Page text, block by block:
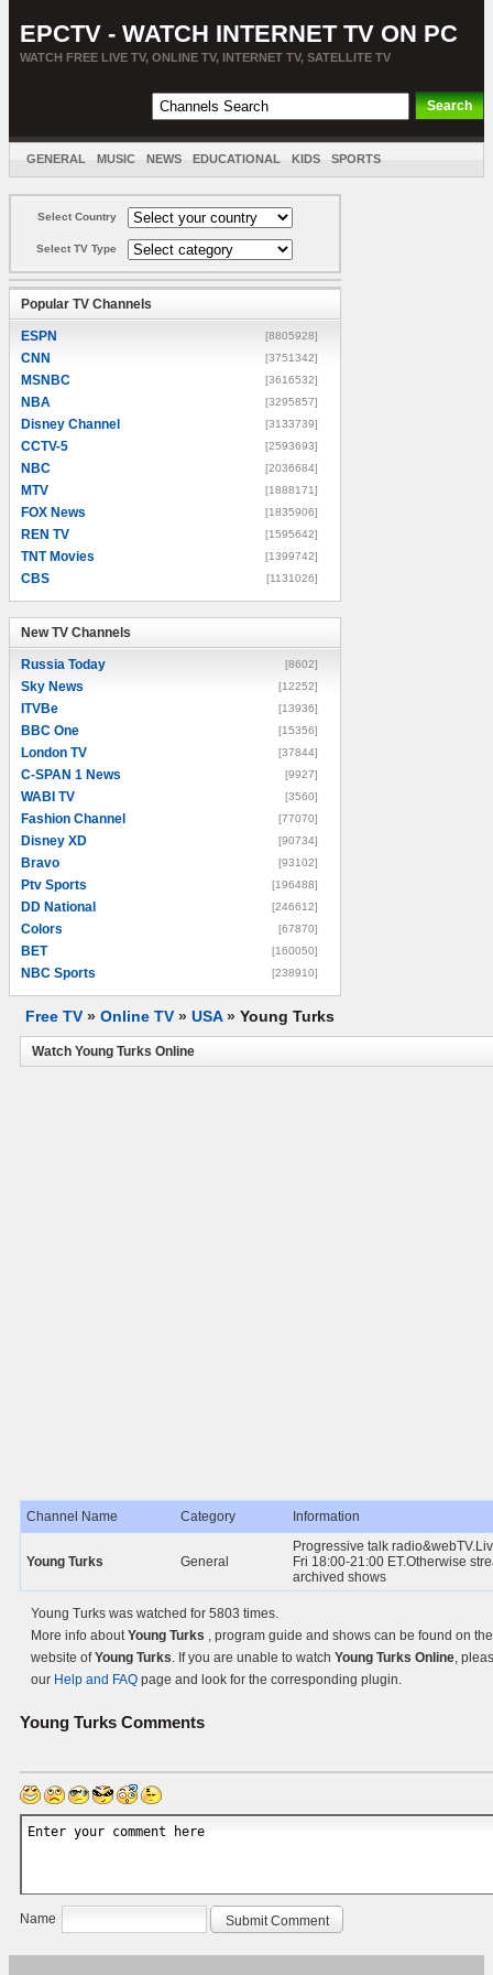
EPCTV - WATCH INTERNET TV ON PC
WATCH FREE LIVE TV, ONLINE TV, INTERNET TV, SATELLITE TV
GENERAL MUSIC NEWS EDUCATIONAL KIDS SPORTS
Select Country
Select TV Type
Popular TV Channels
ESPN [8805928]
CNN [3751342]
MSNBC [3616532]
NBA [3295857]
Disney Channel [3133739]
CCTV-5 [2593693]
NBC [2036684]
MTV [1888171]
FOX News [1835906]
REN TV [1595642]
TNT Movies [1399742]
CBS [1131026]
New TV Channels
Russia Today [8602]
Sky News [12252]
ITVBe [13936]
BBC One [15356]
London TV [37844]
C-SPAN 1 News [9927]
WABI TV [3560]
Fashion Channel [77070]
Disney XD [90734]
Bravo [93102]
Ptv Sports [196488]
DD National [246612]
Colors [67870]
BET [160050]
NBC Sports [238910]
Free TV » Online TV » USA» Young Turks
Watch Young Turks Online
Channel Name Category Information
Young Turks General
Progressive talk
Fri 18:00-21:00 ET.Otherwise
archived shows
Young Turks was watched for 5803 times.
More info aboutYoung Turks , program guide and shows can be found on
website ofYoung Turks. If you are unable to watch Young Turks Online,
our Help and FAQ page and look for the corresponding plugin.
Young Turks Comments
Name